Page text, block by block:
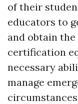
of their
educators to
and obtain
certification
necessary
manage